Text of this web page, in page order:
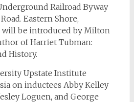
Railroad Byway
Eastern Shore,
will be introduced by Milton
of Harriet Tubman:
History.
Upstate Institute
on inductees Abby Kelley
Loguen, and George